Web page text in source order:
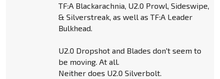
TF:A Blackarachnia, U2.0 Prowl, Sideswipe,
& Silverstreak, as well as TF:A Leader
Bulkhead.
U2.0 Dropshot and Blades don't seem to
be moving. At all.
Neither does U2.0 Silverbolt.